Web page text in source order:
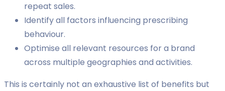
repeat sales.
Identify all factors influencing prescribing
behaviour.
Optimise all relevant resources for a brand
across multiple geographies and activities.
This is certainly not an exhaustive list of benefits but